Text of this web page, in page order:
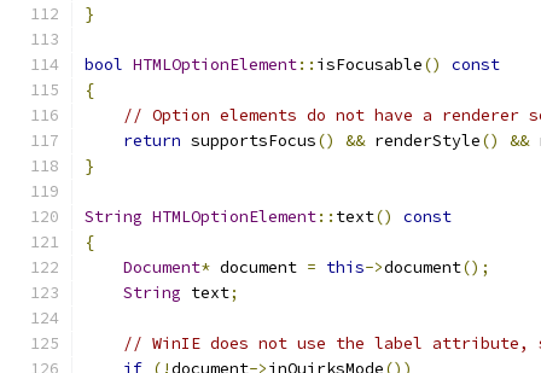
}
bool HTMLOptionElement:: isFocusable()
const
{
// Option elements do not have a renderer
return supportsFocus() && renderStyle() &&
}
String HTMLOptionElement:: text()
const
{
Document* document = this->document();
String text;
// WinIE does not use the label
if (!document->inQuirksMode())